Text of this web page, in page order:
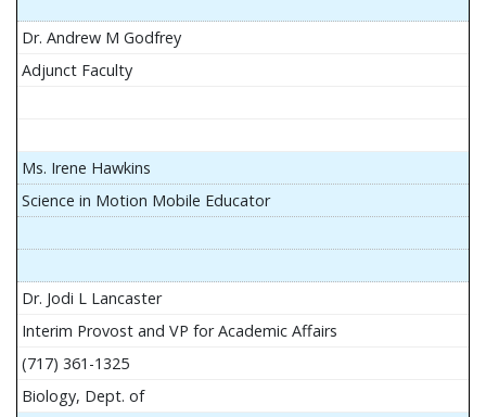
Dr. Andrew M Godfrey
Adjunct Faculty
Ms. Irene Hawkins
Science in Motion Mobile Educator
Dr. Jodi L Lancaster
Interim Provost and VP for Academic Affairs
(717) 361-1325
Biology, Dept. of